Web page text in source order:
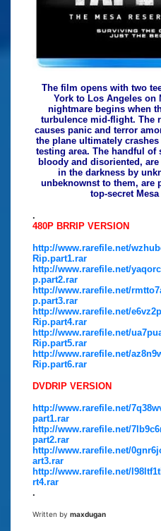
The film opens with two
York to Los Angeles on
nightmare begins when
turbulence mid-flight. The
causes panic and terror
the plane ultimately
testing area. The handful
bloody and disoriented,
in the darkness by
unbeknownst to them, are
top-secret
.
480P BRRIP VERSION
http://www.rarefile.net/
Rip.part1.rar
http://www.rarefile.net/
p.part2.rar
http://www.rarefile.net/
p.part3.rar
http://www.rarefile.net/
Rip.part4.rar
http://www.rarefile.net/
Rip.part5.rar
http://www.rarefile.net/
Rip.part6.rar
DVDRIP VERSION
http://www.rarefile.net/
part1.rar
http://www.rarefile.net/
part2.rar
http://www.rarefile.net/
art3.rar
http://www.rarefile.net/
rt4.rar
.
Written by maxdugan